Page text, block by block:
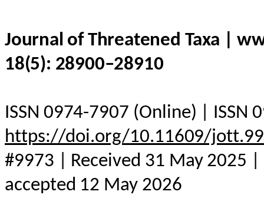
Journal of Threatened Taxa |
18(5): 28900–28910
ISSN 0974-7907 (Online) | ISSN
https://doi.org/10.11609/
#9973 | Received 31 May 2025
accepted 12 May 2026